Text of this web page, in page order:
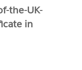
the-UK-
in